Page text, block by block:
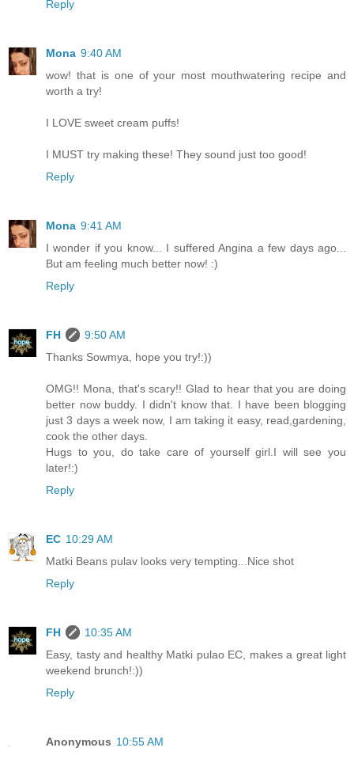
Reply
Mona 9:40 AM
wow! that is one of your most mouthwatering recipe and
worth a try!
I LOVE sweet cream puffs!
I MUST try making these! They sound just too good!
Reply
Mona 9:41 AM
I wonder if you know... I suffered Angina a few days ago...
But am feeling much better now! :)
Reply
FH
9:50 AM
Thanks Sowmya, hope you try!:))
OMG!! Mona, that's scary!! Glad to hear that you are doing
better now buddy. I didn't know that. I have been blogging
just 3 days a week now, I am taking it easy, read,gardening,
cook the other days.
Hugs to you, do take care of yourself girl.I will see you
later!:)
Reply
EC 10:29 AM
Matki Beans pulav looks very tempting...Nice shot
Reply
FH
10:35 AM
Easy, tasty and healthy Matki pulao EC, makes a great light
weekend brunch!:))
Reply
Anonymous 10:55 AM